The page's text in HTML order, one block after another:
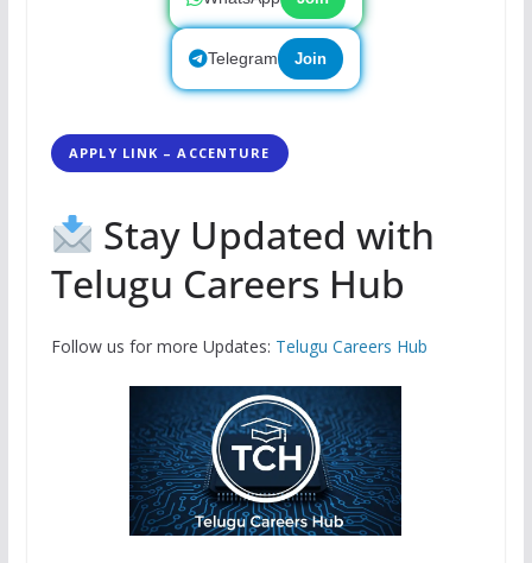
Telegram Join
APPLY LINK – ACCENTURE
Stay Updated with
Telugu Careers Hub
Follow us for more Updates: Telugu Careers Hub